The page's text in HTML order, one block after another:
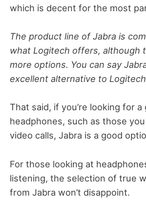
which is decent for the most
The product line of Jabra is
what Logitech offers, although
more options. You can say
excellent alternative to
That said, if you’re looking for
headphones, such as those
video calls, Jabra is a good
For those looking at
listening, the selection of true
from Jabra won’t disappoint.